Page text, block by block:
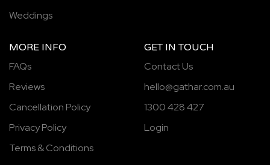
Weddings
MORE INFO
FAQs
Reviews
Cancellation Policy
Privacy Policy
Terms & Conditions
GET IN TOUCH
Contact Us
hello@gathar.com.au
1300 428 427
Login